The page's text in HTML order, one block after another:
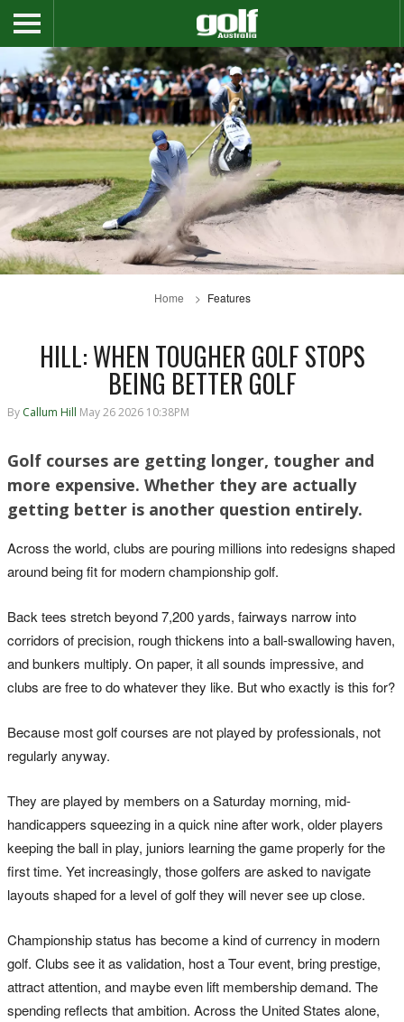
Home Features
HILL: WHEN TOUGHER GOLF STOPS
BEING BETTER GOLF
By Callum Hill May 26 2026 10:38PM
Golf courses are getting longer, tougher and
more expensive. Whether they are actually
getting better is another question entirely.
Across the world, clubs are pouring millions into redesigns shaped
around being fit for modern championship golf.
Back tees stretch beyond 7,200 yards, fairways narrow into
corridors of precision, rough thickens into a ball-swallowing haven,
and bunkers multiply. On paper, it all sounds impressive, and
clubs are free to do whatever they like. But who exactly is this for?
Because most golf courses are not played by professionals, not
regularly anyway.
They are played by members on a Saturday morning, mid-
handicappers squeezing in a quick nine after work, older players
keeping the ball in play, juniors learning the game properly for the
first time. Yet increasingly, those golfers are asked to navigate
layouts shaped for a level of golf they will never see up close.
Championship status has become a kind of currency in modern
golf. Clubs see it as validation, host a Tour event, bring prestige,
attract attention, and maybe even lift membership demand. The
spending reflects that ambition. Across the United States alone,